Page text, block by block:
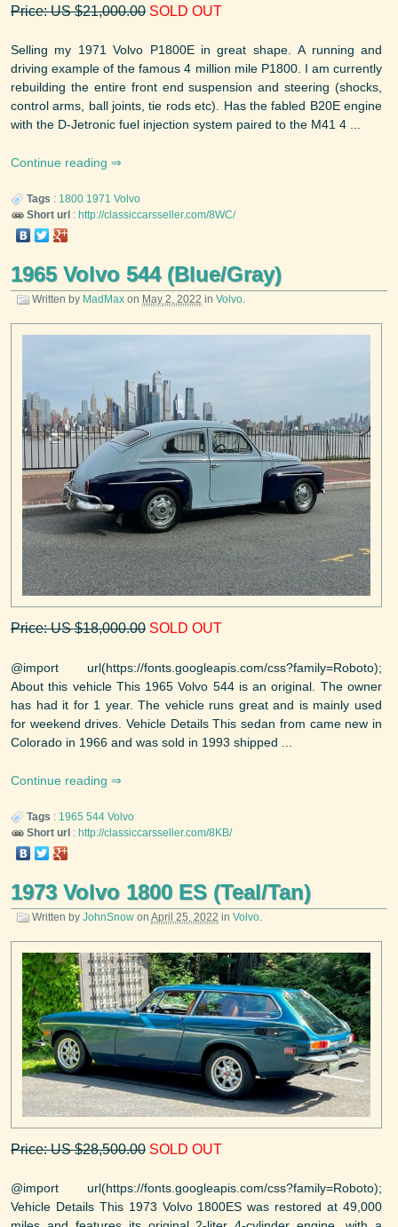
Price: US $21,000.00 SOLD OUT
Selling my 1971 Volvo P1800E in great shape. A running and
driving example of the famous 4 million mile P1800. I am currently
rebuilding the entire front end suspension and steering (shocks,
control arms, ball joints, tie rods etc). Has the fabled B20E engine
with the D-Jetronic fuel injection system paired to the M41 4 ...
Continue reading
Tags : 1800 1971 Volvo
Short url : http://classiccarsseller.com/8WC/
1965 Volvo 544 (Blue/Gray)
Written by MadMax on May 2, 2022 in Volvo.
Price: US $18,000.00 SOLD OUT
@import url(https://fonts.googleapis.com/css?family=Roboto);
About this vehicle This 1965 Volvo 544 is an original. The owner
has had it for 1 year. The vehicle runs great and is mainly used
for weekend drives. Vehicle Details This sedan from came new in
Colorado in 1966 and was sold in 1993 shipped ...
Continue reading
Tags : 1965 544 Volvo
Short url : http://classiccarsseller.com/8KB/
1973 Volvo 1800 ES (Teal/Tan)
Written by JohnSnow on April 25, 2022 in Volvo.
Price: US $28,500.00 SOLD OUT
@import url(https://fonts.googleapis.com/css?family=Roboto);
Vehicle Details This 1973 Volvo 1800ES was restored at 49,000